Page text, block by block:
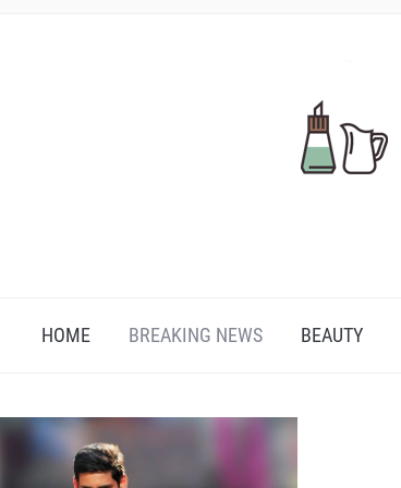
HOME BREAKING NEWS BEAUTY